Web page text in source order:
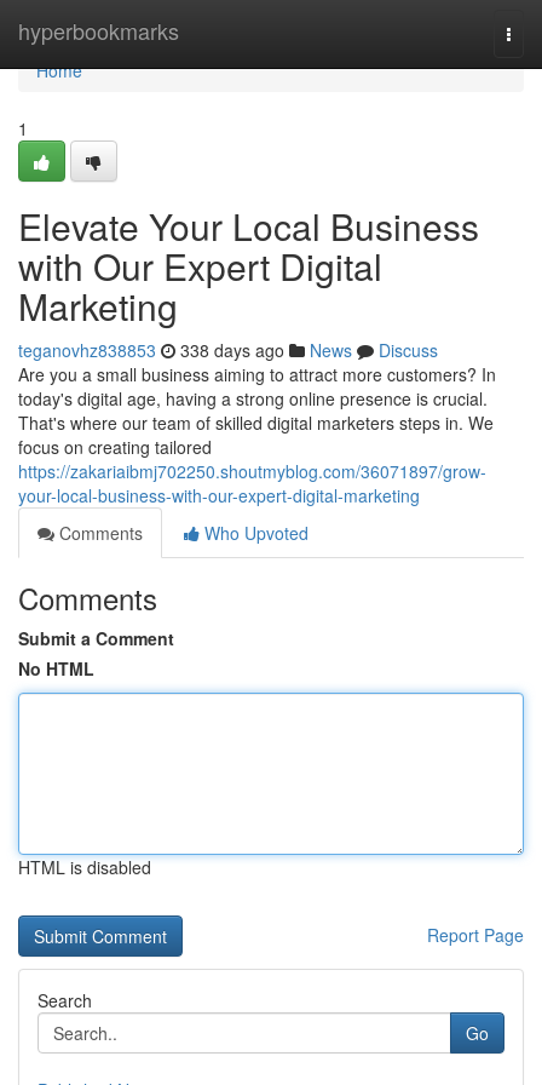
hyperbookmarks
Home
Home
1
Elevate Your Local Business
with Our Expert Digital
Marketing
teganovhz838853 338 days ago News
Discuss
Are you a small business aiming to attract more customers? In
today's digital age, having a strong online presence is crucial.
That's where our team of skilled digital marketers steps in. We
focus on creating tailored
https://zakariaibmj702250.shoutmyblog.com/36071897/grow-
your-local-business-with-our-expert-digital-marketing
Comments
Who Upvoted
Comments
Submit a Comment
No HTML
HTML is disabled
Report Page
Search
Go